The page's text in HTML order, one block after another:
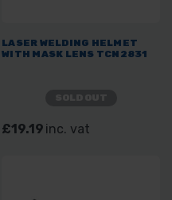
LASER WELDING HELMET
WITH MASK LENS TCN2831
£19.19 inc. vat